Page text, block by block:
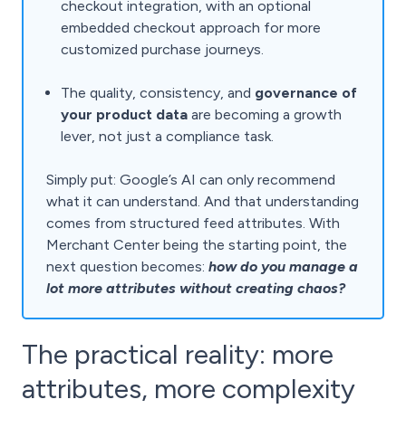
checkout integration, with an optional
embedded checkout approach for more
customized purchase journeys.
The quality, consistency, and governance of
your product data are becoming a growth
lever, not just a compliance task.
Simply put: Google’s AI can only recommend
what it can understand. And that understanding
comes from structured feed attributes. With
Merchant Center being the starting point, the
next question becomes: how do you manage a
lot more attributes without creating chaos?
The practical reality: more
attributes, more complexity